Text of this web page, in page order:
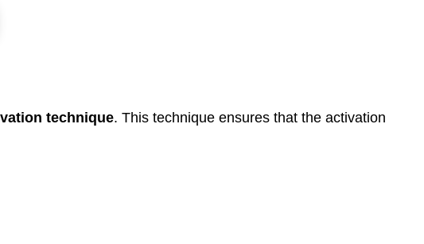
technique. This technique ensures that the activation